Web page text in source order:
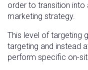
order to transition into
marketing strategy.
This level of targeting
targeting and instead
perform specific on-